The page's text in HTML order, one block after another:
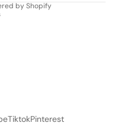
by Shopify
TiktokPinterest